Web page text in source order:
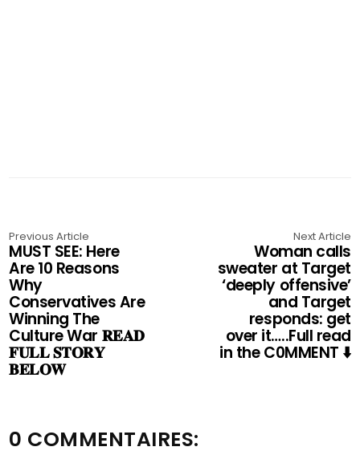
Previous Article
MUST SEE: Here
Are 10 Reasons
Why
Conservatives Are
Winning The
Culture War 𝐑𝐄𝐀𝐃
𝐅𝐔𝐋𝐋 𝐒𝐓𝐎𝐑𝐘
𝐁𝐄𝐋𝐎𝐖
Next Article
Woman calls
sweater at Target
‘deeply offensive’
and Target
responds: get
over it…..Full read
in the C0MMENT ⬇️
0 COMMENTAIRES: